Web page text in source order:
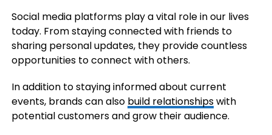
Social media platforms play a vital role in our lives
today. From staying connected with friends to
sharing personal updates, they provide countless
opportunities to connect with others.
In addition to staying informed about current
events, brands can also build relationshipswith
potential customers and grow their audience.